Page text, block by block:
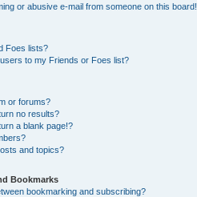
or abusive e-mail from someone on this board!
Foes lists?
to my Friends or Foes list?
or forums?
no results?
a blank page!?
and topics?
Bookmarks
bookmarking and subscribing?